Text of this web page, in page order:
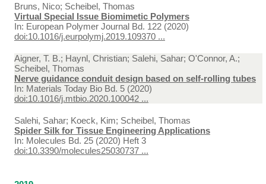
Bruns, Nico; Scheibel, Thomas
Virtual Special Issue Biomimetic Polymers
In: European Polymer Journal Bd. 122 (2020)
doi:10.1016/j.eurpolymj.2019.109370 ...
Aigner, T. B.; Haynl, Christian; Salehi, Sahar; O'Connor, A.;
Scheibel, Thomas
Nerve guidance conduit design based on self-rolling tubes
In: Materials Today Bio Bd. 5 (2020)
doi:10.1016/j.mtbio.2020.100042 ...
Salehi, Sahar; Koeck, Kim; Scheibel, Thomas
Spider Silk for Tissue Engineering Applications
In: Molecules Bd. 25 (2020) Heft 3
doi:10.3390/molecules25030737 ...